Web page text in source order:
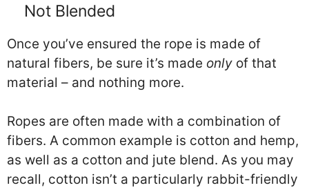
Not Blended
Once you’ve ensured the rope is made of
natural fibers, be sure it’s made only of that
material – and nothing more.
Ropes are often made with a combination of
fibers. A common example is cotton and hemp,
as well as a cotton and jute blend. As you may
recall, cotton isn’t a particularly rabbit-friendly